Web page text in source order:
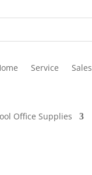
Service Sales
Office Supplies